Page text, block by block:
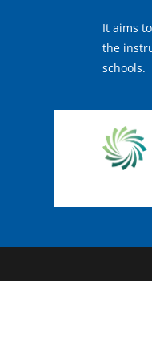
It aims
the
schools.